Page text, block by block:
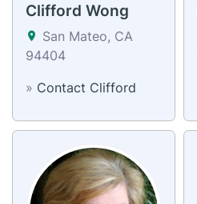
Clifford Wong
San Mateo, CA
94404
» Contact Clifford